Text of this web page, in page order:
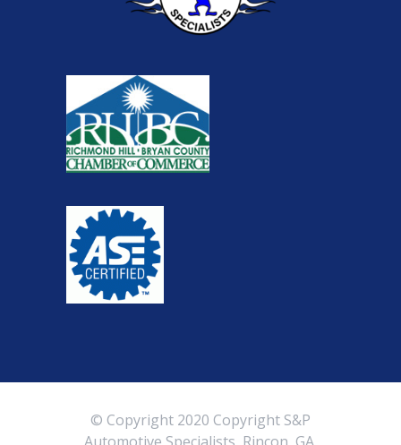
© Copyright 2020 Copyright S&P